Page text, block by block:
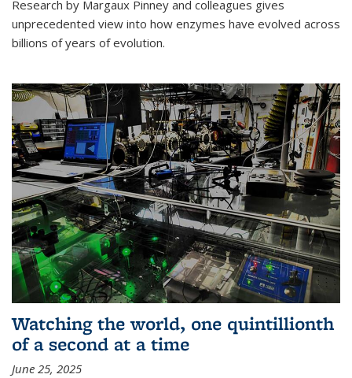
Research by Margaux Pinney and colleagues gives
unprecedented view into how enzymes have evolved across
billions of years of evolution.
Watching the world, one quintillionth
of a second at a time
June 25, 2025